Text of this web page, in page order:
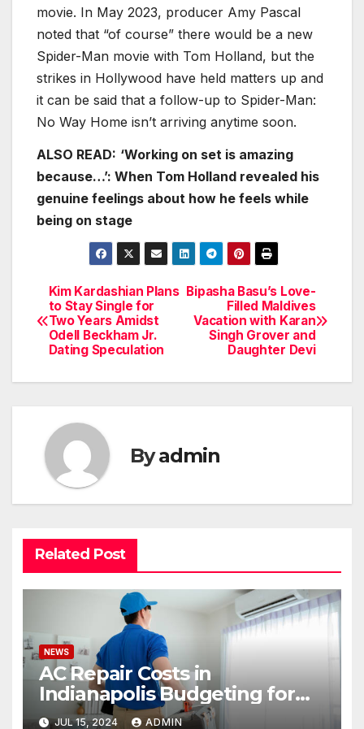
movie. In May 2023, producer Amy Pascal
noted that “of course” there would be a new
Spider-Man movie with Tom Holland, but the
strikes in Hollywood have held matters up and
it can be said that a follow-up to Spider-Man:
No Way Home isn’t arriving anytime soon.
ALSO READ: ‘Working on set is amazing
because…’: When Tom Holland revealed his
genuine feelings about how he feels while
being on stage
Post
navigation
Bipasha Basu’s Love-
Filled Maldives
Vacation with Karan
Singh Grover and
Daughter Devi
Kim Kardashian Plans
to Stay Single for
Two Years Amidst
Odell Beckham Jr.
Dating Speculation
Byadmin
Related Post
NEWS
AC Repair Costs in
Indianapolis Budgeting for
Your HVAC Needs
JUL 15, 2024 ADMIN